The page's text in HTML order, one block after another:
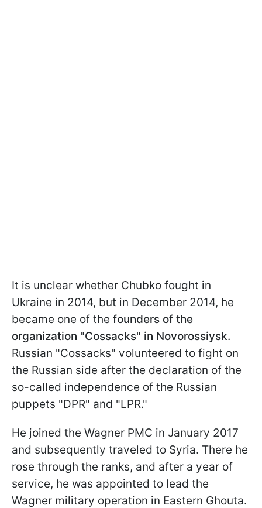
It is unclear whether Chubko fought in
Ukraine in 2014, but in December 2014, he
became one of the founders of the
organization "Cossacks" in Novorossiysk.
Russian "Cossacks" volunteered to fight on
the Russian side after the declaration of the
so-called independence of the Russian
puppets "DPR" and "LPR."
He joined the Wagner PMC in January 2017
and subsequently traveled to Syria. There he
rose through the ranks, and after a year of
service, he was appointed to lead the
Wagner military operation in Eastern Ghouta.